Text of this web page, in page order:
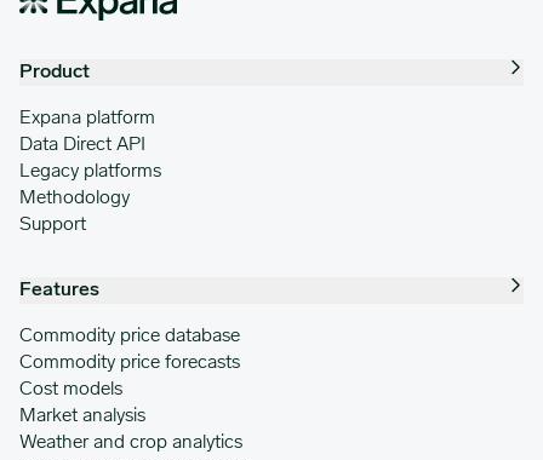
Product
Expana platform
Data Direct API
Legacy platforms
Methodology
Support
Features
Commodity price database
Commodity price forecasts
Cost models
Market analysis
Weather and crop analytics